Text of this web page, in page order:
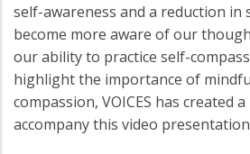
self-awareness and a reduction in
become more aware of our
our ability to practice self-
highlight the importance of
compassion, VOICES has created
accompany this video